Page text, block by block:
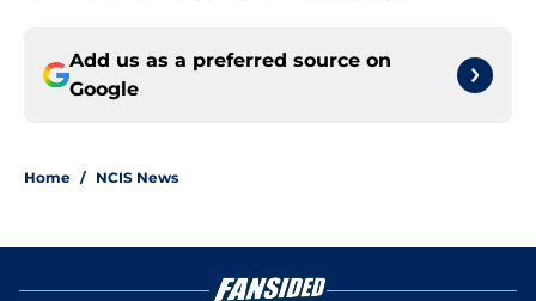
Add us as a preferred source on
Google
Home / NCIS News